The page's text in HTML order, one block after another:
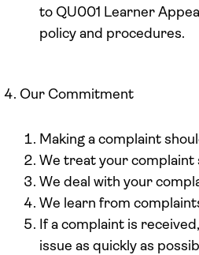
to QU001 Learner
policy and procedures.
Our Commitment
Making a complaint
We treat your complaint
We deal with your
We learn from
If a complaint is
issue as quickly as